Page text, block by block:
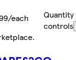
each
Quantity
controls
.